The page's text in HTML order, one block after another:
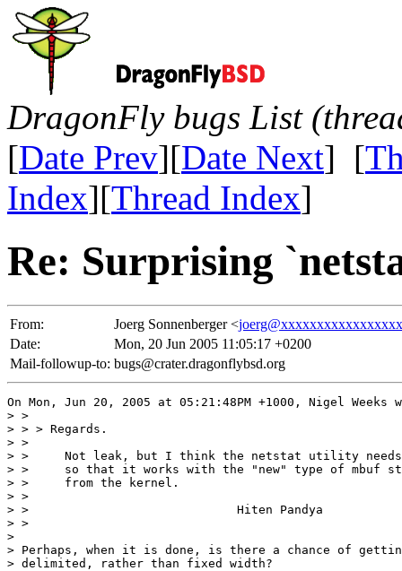
DragonFly bugs List
[Date Prev][Date Next] [
Index][Thread Index]
Re: Surprising
From: Joerg Sonnenberger <joerg@xxxxxxxxxxxxxxxxx
Date:
Mon, 20 Jun 2005 11:05:17 +0200
Mail-followup-to: bugs@crater.dragonflybsd.org
On Mon, Jun 20, 2005 at 05:21:48PM +1000, Nigel Weeks
> >
> > > Regards.
> >
> > 	Not leak, but I think the netstat utility needs to be changed
> > 	so that it works with the "new" type of mbuf stats returned
> > 	from the kernel.
> >
> > 				Hiten Pandya
> >
>
> Perhaps, when it is done, is there a chance of
> delimited, rather than fixed width?